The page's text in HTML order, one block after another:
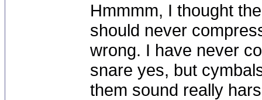
Hmmmm, I thought
should never
wrong. I have never
snare yes, but
them sound really